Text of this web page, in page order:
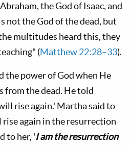
the God of Isaac, and
not the God of the dead, but
multitudes heard this, they
(Matthew 22:28–33).
the power of God when He
from the dead. He told
rise again.' Martha said to
again in the resurrection
to her, 'I am the resurrection